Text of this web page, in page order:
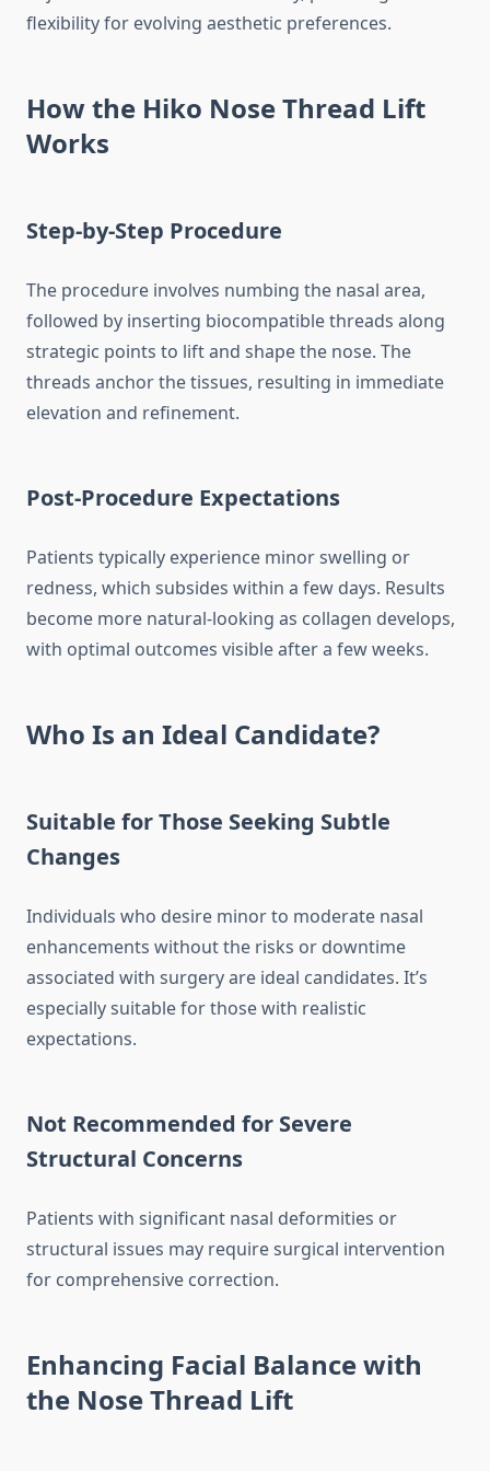
flexibility for evolving aesthetic preferences.
How the Hiko Nose Thread Lift
Works
Step-by-Step Procedure
The procedure involves numbing the nasal area,
followed by inserting biocompatible threads along
strategic points to lift and shape the nose. The
threads anchor the tissues, resulting in immediate
elevation and refinement.
Post-Procedure Expectations
Patients typically experience minor swelling or
redness, which subsides within a few days. Results
become more natural-looking as collagen develops,
with optimal outcomes visible after a few weeks.
Who Is an Ideal Candidate?
Suitable for Those Seeking Subtle
Changes
Individuals who desire minor to moderate nasal
enhancements without the risks or downtime
associated with surgery are ideal candidates. It’s
especially suitable for those with realistic
expectations.
Not Recommended for Severe
Structural Concerns
Patients with significant nasal deformities or
structural issues may require surgical intervention
for comprehensive correction.
Enhancing Facial Balance with
the Nose Thread Lift